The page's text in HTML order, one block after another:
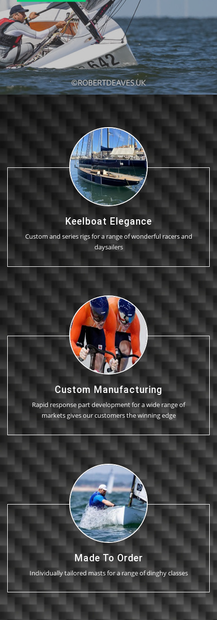
Keelboat Elegance
Custom and series rigs for a range of wonderful racers and
daysailers
Custom Manufacturing
Rapid response part development for a wide range of
markets gives our customers the winning edge
Made To Order
Individually tailored masts for a range of dinghy classes